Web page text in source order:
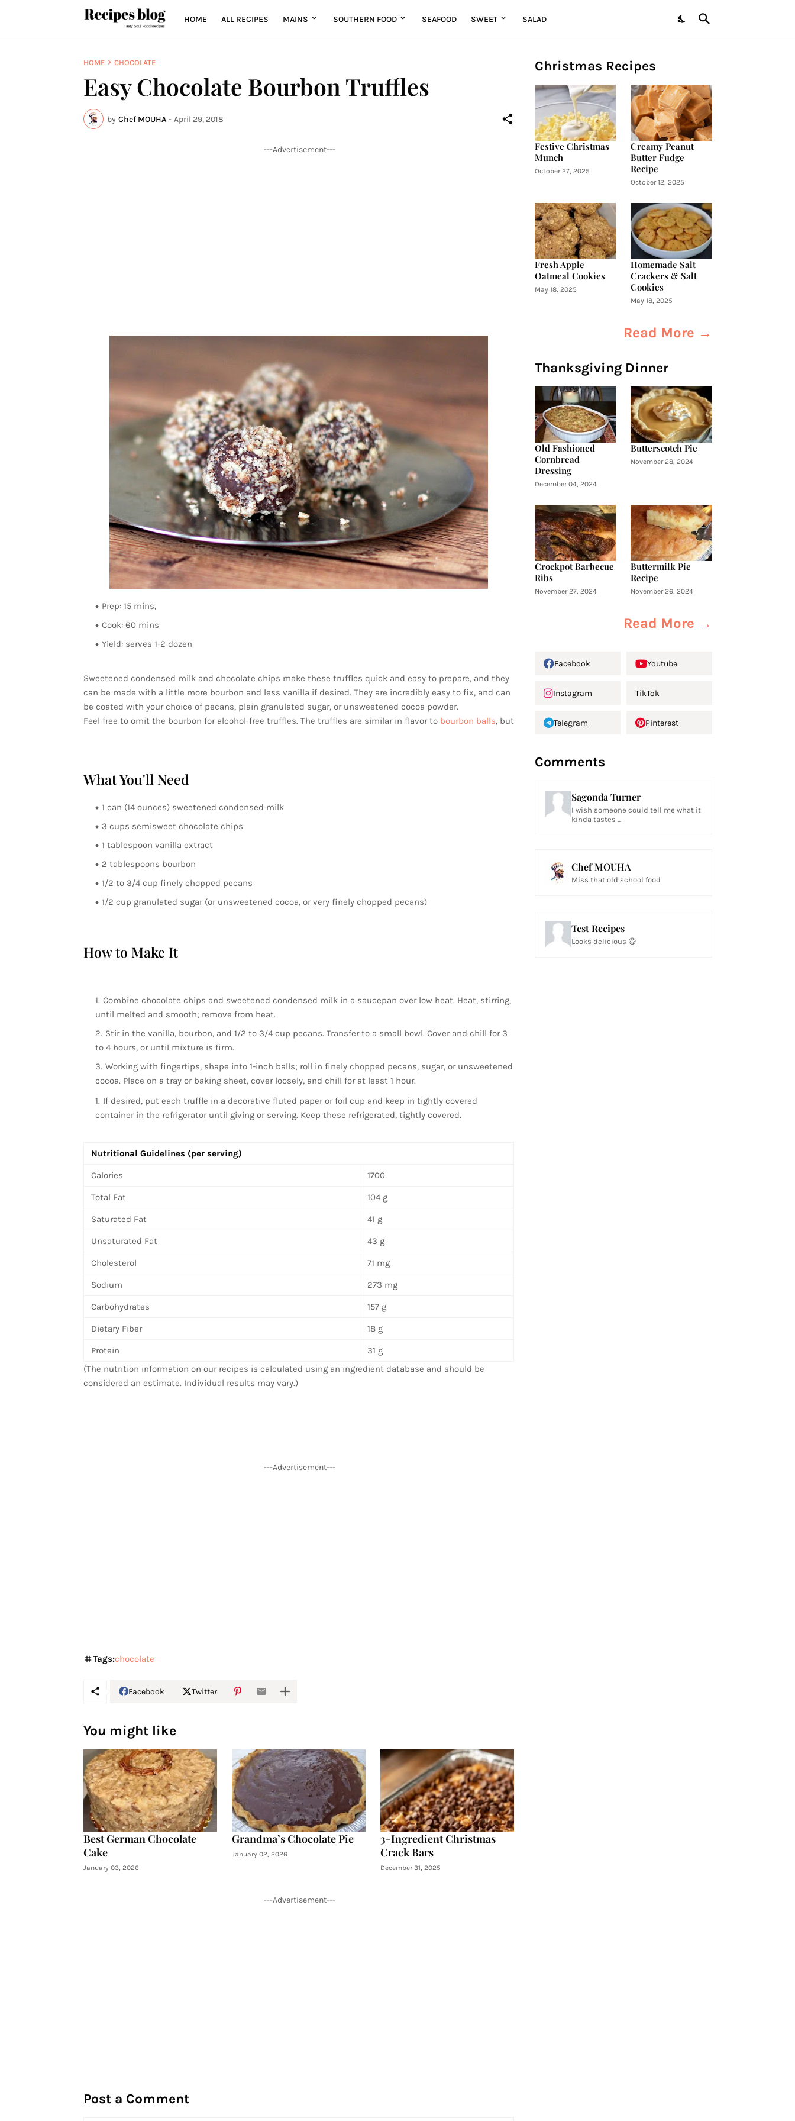
HOME ALL RECIPES MAINS SOUTHERN FOOD SEAFOOD SWEET SALAD
HOME CHOCOLATE
Easy Chocolate Bourbon Truffles
by Chef MOUHA - April 29, 2018
---Advertisement---
Prep: 15 mins,
Cook: 60 mins
Yield: serves 1-2 dozen
Sweetened condensed milk and chocolate chips make these truffles quick and easy to prepare, and they
can be made with a little more bourbon and less vanilla if desired. They are incredibly easy to fix, and can
be coated with your choice of pecans, plain granulated sugar, or unsweetened cocoa powder.
Feel free to omit the bourbon for alcohol-free truffles. The truffles are similar in flavor to bourbon balls, but
What You'll Need
1 can (14 ounces) sweetened condensed milk
3 cups semisweet chocolate chips
1 tablespoon vanilla extract
2 tablespoons bourbon
1/2 to 3/4 cup finely chopped pecans
1/2 cup granulated sugar (or unsweetened cocoa, or very finely chopped pecans)
How to Make It
Combine chocolate chips and sweetened condensed milk in a saucepan over low heat. Heat, stirring,
until melted and smooth; remove from heat.
Stir in the vanilla, bourbon, and 1/2 to 3/4 cup pecans. Transfer to a small bowl. Cover and chill for 3
to 4 hours, or until mixture is firm.
Working with fingertips, shape into 1-inch balls; roll in finely chopped pecans, sugar, or unsweetened
cocoa. Place on a tray or baking sheet, cover loosely, and chill for at least 1 hour.
If desired, put each truffle in a decorative fluted paper or foil cup and keep in tightly covered
container in the refrigerator until giving or serving. Keep these refrigerated, tightly covered.
Nutritional Guidelines (per serving)
Calories 1700
Total Fat 104 g
Saturated Fat 41 g
Unsaturated Fat 43 g
Cholesterol 71 mg
Sodium 273 mg
Carbohydrates 157 g
Dietary Fiber 18 g
Protein
31 g
(The nutrition information on our recipes is calculated using an ingredient database and should be
considered an estimate. Individual results may vary.)
---Advertisement---
Tags:chocolate
Facebook Twitter
You might like
Best German Chocolate
Cake
January 03, 2026
Grandma’s Chocolate Pie
January 02, 2026
3-Ingredient Christmas
Crack Bars
December 31, 2025
---Advertisement---
Post a Comment
Christmas Recipes
Festive Christmas
Munch
October 27, 2025
Creamy Peanut
Butter Fudge
Recipe
October 12, 2025
Fresh Apple
Oatmeal Cookies
May 18, 2025
Homemade Salt
Crackers & Salt
Cookies
May 18, 2025
Read More →
Thanksgiving Dinner
Old Fashioned
Cornbread
Dressing
December 04, 2024
Butterscotch Pie
November 28, 2024
Crockpot Barbecue
Ribs
November 27, 2024
Buttermilk Pie
Recipe
November 26, 2024
Read More →
Facebook Youtube
Instagram TikTok
Telegram Pinterest
Comments
Sagonda Turner
I wish someone could tell me what it
kinda tastes ...
Chef MOUHA
Miss that old school food
Test Recipes
Looks delicious 😋